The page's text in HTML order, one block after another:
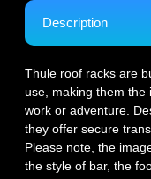
Description
Thule roof racks are
use, making them the
work or adventure.
they offer secure
Please note, the
the style of bar, the